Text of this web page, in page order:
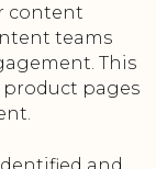
content
teams
This
pages